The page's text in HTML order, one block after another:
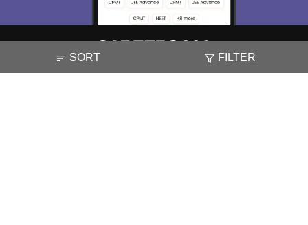
SORT FILTER
About Hiring Magazine News हिंदी न्यूज़ Articles
Contact